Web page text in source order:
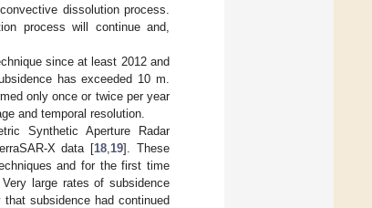
dissolution process.
process will continue and,
since at least 2012 and
has exceeded 10 m.
only once or twice per year
and temporal resolution.
Synthetic Aperture Radar
X data [18 19]. These
and for the first time
large rates of subsidence
subsidence had continued